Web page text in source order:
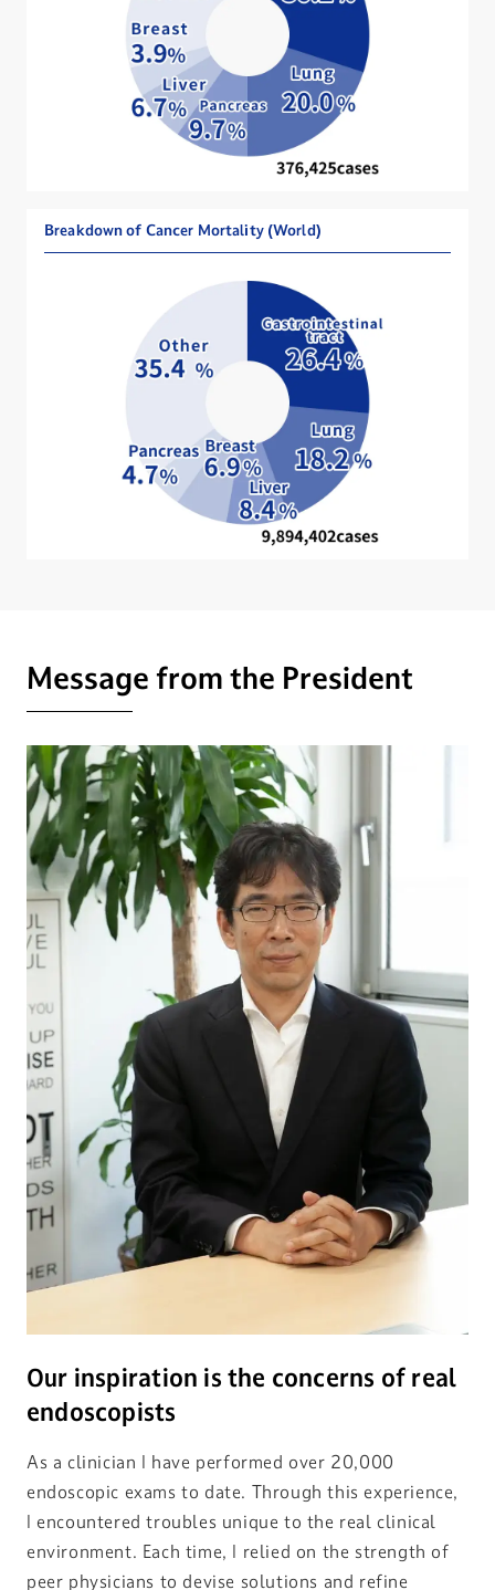
Breakdown of Cancer Mortality (World)
Message from the President
Our inspiration is the concerns of real
endoscopists
As a clinician I have performed over 20,000
endoscopic exams to date. Through this experience,
I encountered troubles unique to the real clinical
environment. Each time, I relied on the strength of
peer physicians to devise solutions and refine